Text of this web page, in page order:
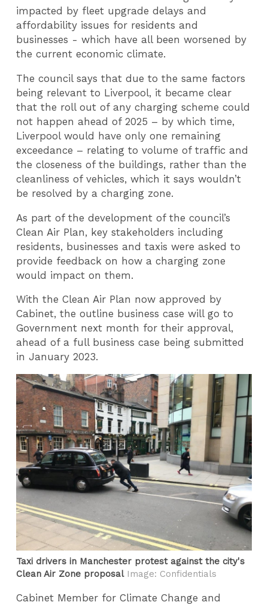
impacted by fleet upgrade delays and
affordability issues for residents and
businesses - which have all been worsened by
the current economic climate.
The council says that due to the same factors
being relevant to Liverpool, it became clear
that the roll out of any charging scheme could
not happen ahead of 2025 – by which time,
Liverpool would have only one remaining
exceedance – relating to volume of traffic and
the closeness of the buildings, rather than the
cleanliness of vehicles, which it says wouldn’t
be resolved by a charging zone.
As part of the development of the council’s
Clean Air Plan, key stakeholders including
residents, businesses and taxis were asked to
provide feedback on how a charging zone
would impact on them.
With the Clean Air Plan now approved by
Cabinet, the outline business case will go to
Government next month for their approval,
ahead of a full business case being submitted
in January 2023.
Taxi drivers in Manchester protest against the city's
Clean Air Zone proposalImage: Confidentials
Cabinet Member for Climate Change and